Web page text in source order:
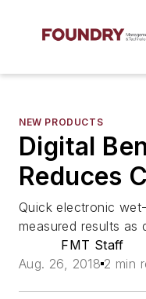
NEW PRODUCTS
Digital
Reduces
Quick electronic
measured results as
FMT Staff
Aug. 26, 2018 2 min